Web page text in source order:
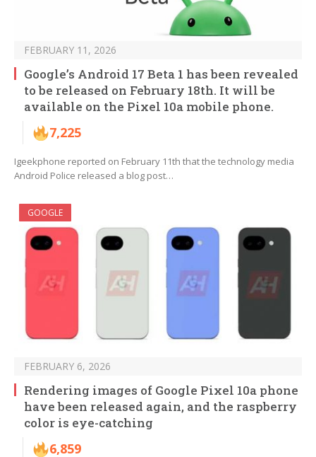
FEBRUARY 11, 2026
Google’s Android 17 Beta 1 has been revealed
to be released on February 18th. It will be
available on the Pixel 10a mobile phone.
7,225
Igeekphone reported on February 11th that the technology media
Android Police released a blog post…
GOOGLE
FEBRUARY 6, 2026
Rendering images of Google Pixel 10a phone
have been released again, and the raspberry
color is eye-catching
6,859